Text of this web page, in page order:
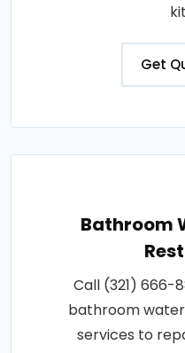
Get
Bathroom
Call (321) 666-
bathroom
services to